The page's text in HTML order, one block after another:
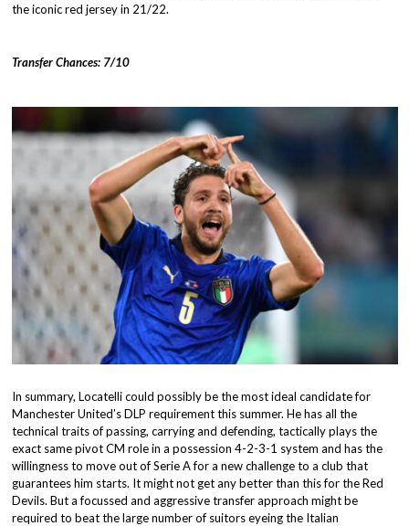
the iconic red jersey in 21/22.
Transfer Chances: 7/10
In summary, Locatelli could possibly be the most ideal candidate for
Manchester United’s DLP requirement this summer. He has all the
technical traits of passing, carrying and defending, tactically plays the
exact same pivot CM role in a possession 4-2-3-1 system and has the
willingness to move out of Serie A for a new challenge to a club that
guarantees him starts. It might not get any better than this for the Red
Devils. But a focussed and aggressive transfer approach might be
required to beat the large number of suitors eyeing the Italian